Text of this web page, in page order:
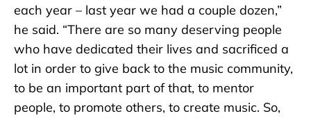
each year – last year we had a couple dozen,”
he said. “There are so many deserving people
who have dedicated their lives and sacrificed a
lot in order to give back to the music community,
to be an important part of that, to mentor
people, to promote others, to create music. So,